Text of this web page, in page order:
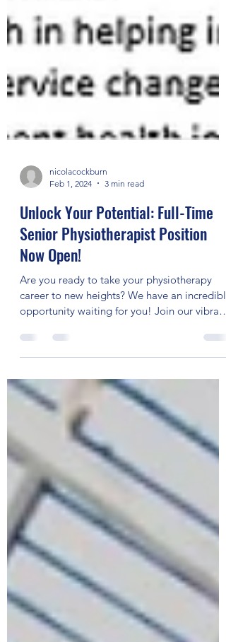
nicolacockburn
Feb 1, 2024
3 min read
Unlock Your Potential: Full-Time
Senior Physiotherapist Position
Now Open!
Are you ready to take your physiotherapy
career to new heights? We have an incredible